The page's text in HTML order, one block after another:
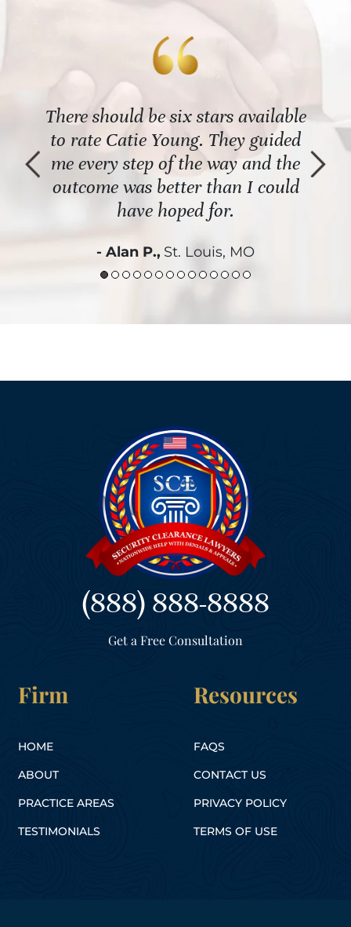
There should be six stars available
to rate Catie Young. They guided
me every step of the way and the
outcome was better than I could
have hoped for.
- Alan P., St. Louis, MO
Firm
HOME
ABOUT
PRACTICE AREAS
TESTIMONIALS
(888) 888-8888
Get a Free Consultation
Resources
FAQS
CONTACT US
PRIVACY POLICY
TERMS OF USE